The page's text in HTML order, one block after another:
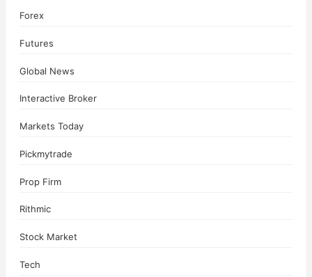
Forex
Futures
Global News
Interactive Broker
Markets Today
Pickmytrade
Prop Firm
Rithmic
Stock Market
Tech